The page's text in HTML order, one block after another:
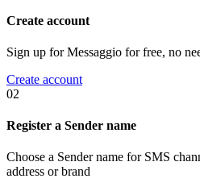
Create account
Sign up for Messaggio for free, no
Create account
02
Register a Sender name
Choose a Sender name for SMS
address or brand